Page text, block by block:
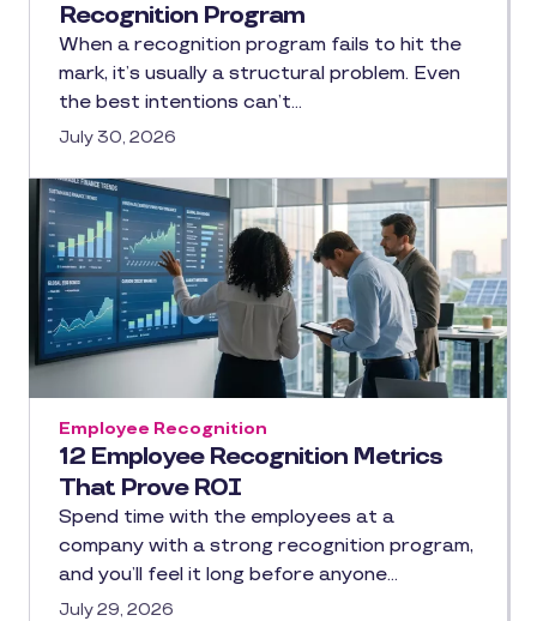
Recognition Program
When a recognition program fails to hit the
mark, it’s usually a structural problem. Even
the best intentions can’t…
July 30, 2026
12 Employee Recognition Metrics
That Prove ROI
Employee Recognition
Spend time with the employees at a
company with a strong recognition program,
and you’ll feel it long before anyone…
July 29, 2026